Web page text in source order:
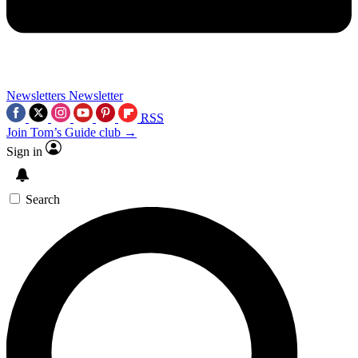
Newsletters Newsletter
RSS
Join Tom’s Guide club →
Sign in
Search